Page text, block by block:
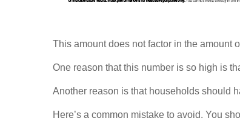
This amount does not factor in the amount
One reason that this number is so high is
Another reason is that households should
Here’s a common mistake to avoid. You